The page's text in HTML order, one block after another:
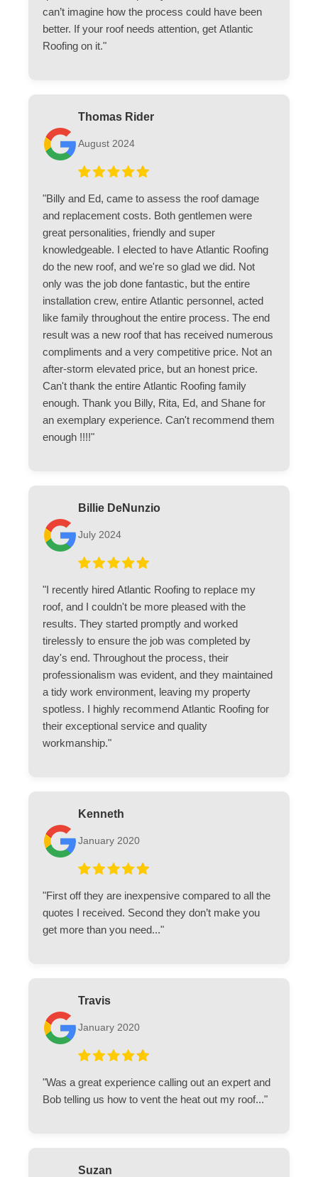
can’t imagine how the process could have been
better. If your roof needs attention, get Atlantic
Roofing on it."
Thomas Rider
August 2024
"Billy and Ed, came to assess the roof damage
and replacement costs. Both gentlemen were
great personalities, friendly and super
knowledgeable. I elected to have Atlantic Roofing
do the new roof, and we're so glad we did. Not
only was the job done fantastic, but the entire
installation crew, entire Atlantic personnel, acted
like family throughout the entire process. The end
result was a new roof that has received numerous
compliments and a very competitive price. Not an
after-storm elevated price, but an honest price.
Can't thank the entire Atlantic Roofing family
enough. Thank you Billy, Rita, Ed, and Shane for
an exemplary experience. Can't recommend them
enough !!!!"
Billie DeNunzio
July 2024
"I recently hired Atlantic Roofing to replace my
roof, and I couldn't be more pleased with the
results. They started promptly and worked
tirelessly to ensure the job was completed by
day's end. Throughout the process, their
professionalism was evident, and they maintained
a tidy work environment, leaving my property
spotless. I highly recommend Atlantic Roofing for
their exceptional service and quality
workmanship."
Kenneth
January 2020
"First off they are inexpensive compared to all the
quotes I received. Second they don’t make you
get more than you need..."
Travis
January 2020
"Was a great experience calling out an expert and
Bob telling us how to vent the heat out my roof..."
Suzan